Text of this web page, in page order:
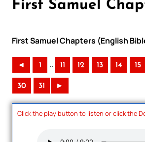
First Samuel
First Samuel Chapters (English
◄ 1 .. 11 12 13 14 15
30 31 ►
Click the play button to listen or click the